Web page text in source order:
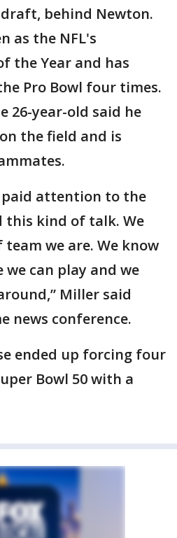
behind Newton.
as the NFL's
the Year and has
Pro Bowl four times.
26-year-old said he
the field and is
paid attention to the
this kind of talk. We
we are. We know
can play and we
Miller said
news conference.
ended up forcing four
Bowl 50 with a